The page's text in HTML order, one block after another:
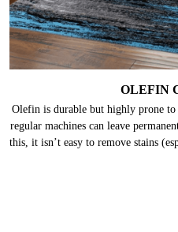
OLEFIN
Olefin is durable but highly prone
regular machines can leave
this, it isn’t easy to remove stains